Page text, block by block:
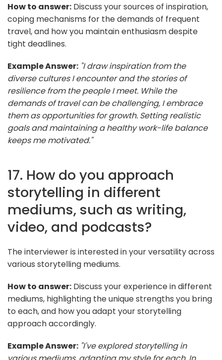
How to answer: Discuss your sources of inspiration,
coping mechanisms for the demands of frequent
travel, and how you maintain enthusiasm despite
tight deadlines.
Example Answer: "I draw inspiration from the
diverse cultures I encounter and the stories of
resilience from the people I meet. While the
demands of travel can be challenging, I embrace
them as opportunities for growth. Setting realistic
goals and maintaining a healthy work-life balance
keeps me motivated."
17. How do you approach
storytelling in different
mediums, such as writing,
video, and podcasts?
The interviewer is interested in your versatility across
various storytelling mediums.
How to answer: Discuss your experience in different
mediums, highlighting the unique strengths you bring
to each, and how you adapt your storytelling
approach accordingly.
Example Answer: "I've explored storytelling in